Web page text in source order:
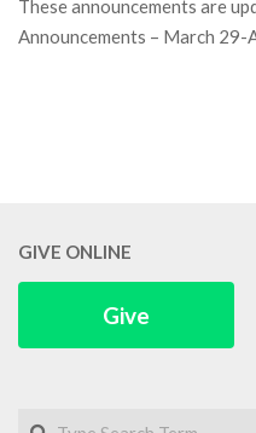
These announcements are
Announcements – March 29-
GIVE ONLINE
Give
Search